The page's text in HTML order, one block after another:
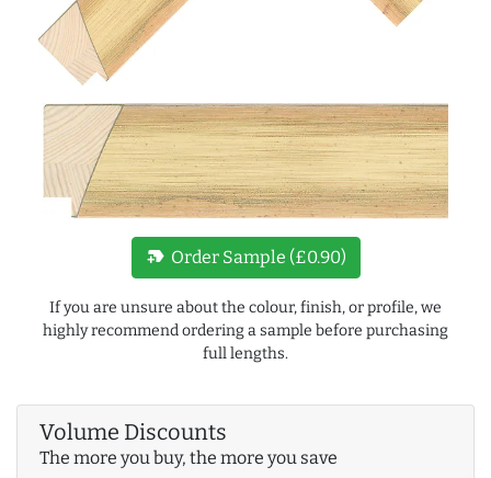
new_label Order Sample (£0.90)
If you are unsure about the colour, finish, or profile, we
highly recommend ordering a sample before purchasing
full lengths.
Volume Discounts
The more you buy, the more you save